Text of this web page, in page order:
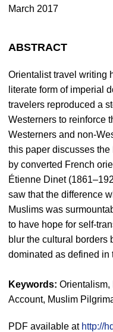
March 2017
ABSTRACT
Orientalist travel writing
literate form of imperial
travelers reproduced a
Westerners to reinforce
Westerners and non-
this paper discusses
by converted French
Étienne Dinet
saw that the difference
Muslims was
to have hope for self-
blur the cultural borders
dominated as defined in
Keywords: Orientalism,
Account, Muslim
PDF available at http://